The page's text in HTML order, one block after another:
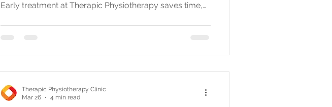
Early treatment at Therapic Physiotherapy saves time,
Therapic Physiotherapy Clinic
Mar 26
4 min read